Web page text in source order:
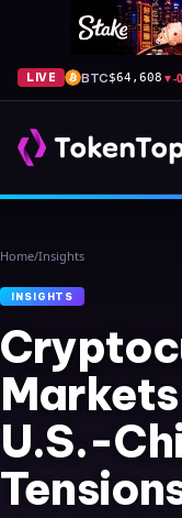
LIVE BTC$64,608 ▼-
Home/Insights
INSIGHTS
U.S.-